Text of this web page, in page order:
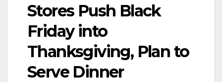
Stores Push Black
Friday into
Thanksgiving, Plan to
Serve Dinner